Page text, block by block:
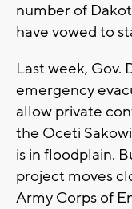
number of
have vowed to
Last week, Gov.
emergency
allow private
the Oceti
is in floodplain.
project moves
Army Corps of